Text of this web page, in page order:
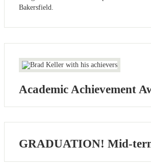
Bakersfield.
Academic Achievement
GRADUATION! Mid-